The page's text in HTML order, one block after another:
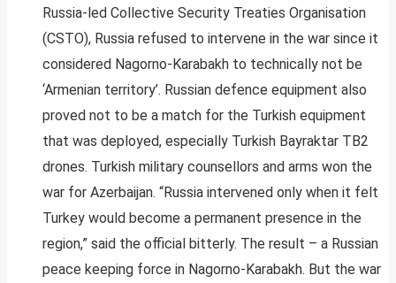
Russia-led Collective Security Treaties Organisation
(CSTO), Russia refused to intervene in the war since it
considered Nagorno-Karabakh to technically not be
‘Armenian territory’. Russian defence equipment also
proved not to be a match for the Turkish equipment
that was deployed, especially Turkish Bayraktar TB2
drones. Turkish military counsellors and arms won the
war for Azerbaijan. “Russia intervened only when it felt
Turkey would become a permanent presence in the
region,” said the official bitterly. The result – a Russian
peace keeping force in Nagorno-Karabakh. But the war